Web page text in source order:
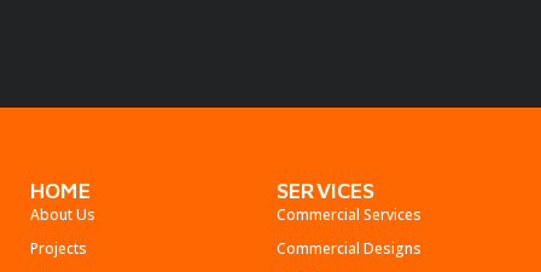
HOME
About Us
Projects
SERVICES
Commercial Services
Commercial Designs